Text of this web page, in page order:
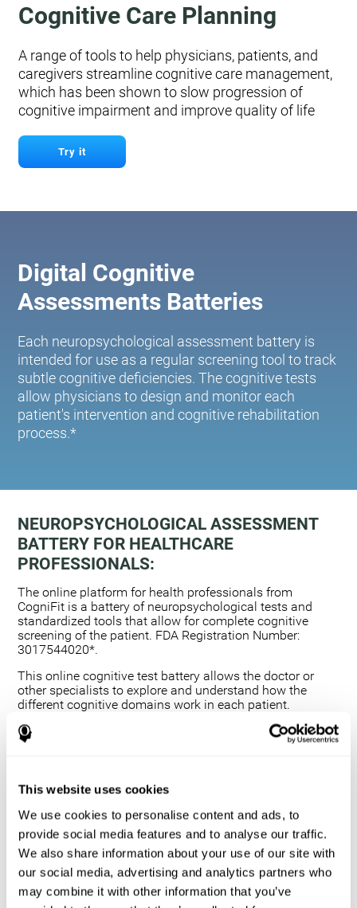
This website uses cookies
We use cookies to personalise content and ads, to
provide social media features and to analyse our traffic.
We also share information about your use of our site with
our social media, advertising and analytics partners who
may combine it with other information that you’ve
Cognitive Care Planning
A range of tools to help physicians, patients, and
caregivers streamline cognitive care management,
which has been shown to slow progression of
cognitive impairment and improve quality of life
Try it
Digital Cognitive
Assessments Batteries
Each neuropsychological assessment battery is
intended for use as a regular screening tool to track
subtle cognitive deficiencies. The cognitive tests
allow physicians to design and monitor each
patient's intervention and cognitive rehabilitation
process.*
NEUROPSYCHOLOGICAL ASSESSMENT
BATTERY FOR HEALTHCARE
PROFESSIONALS:
The online platform for health professionals from
CogniFit is a battery of neuropsychological tests and
standardized tools that allow for complete cognitive
screening of the patient. FDA Registration Number:
3017544020*.
This online cognitive test battery allows the doctor or
other specialists to explore and understand how the
different cognitive domains work in each patient.
Using a computerized neuropsychological exam,
we are able to measure 20+ fundamental cognitive
This assessment allows the professional to detect
any deficit and grade the severity of the cognitive
alteration.
The platform for health professionals allows you to
compare data to a set of references and create
graphs and reports.
The neuropsychological assessment from CogniFit
provides healthcare professionals with a tool to